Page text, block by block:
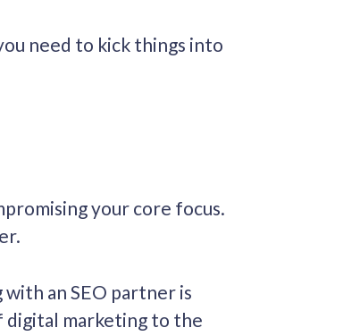
need to kick things into
your core focus.
an SEO partner is
digital marketing to the